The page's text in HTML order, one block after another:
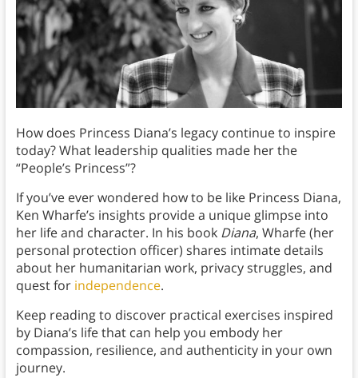
How does Princess Diana’s legacy continue to inspire
today? What leadership qualities made her the
“People’s Princess”?
If you’ve ever wondered how to be like Princess Diana,
Ken Wharfe’s insights provide a unique glimpse into
her life and character. In his book Diana, Wharfe (her
personal protection officer) shares intimate details
about her humanitarian work, privacy struggles, and
quest for independence.
Keep reading to discover practical exercises inspired
by Diana’s life that can help you embody her
compassion, resilience, and authenticity in your own
journey.